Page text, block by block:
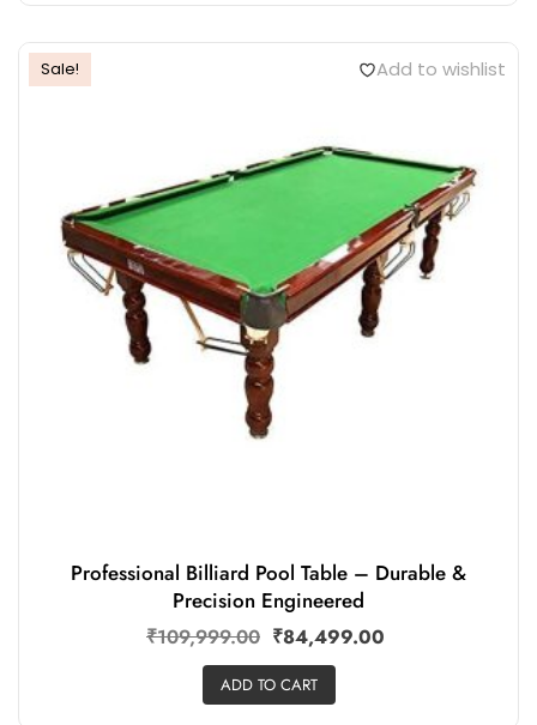
Sale! Add to wishlist
Professional Billiard Pool Table – Durable &
Precision Engineered
₹109,999.00 ₹84,499.00
ADD TO CART